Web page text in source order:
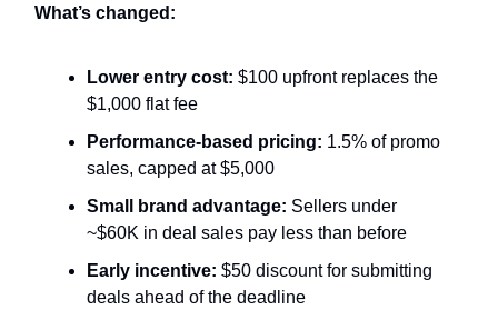
What’s changed:
Lower entry cost: $100 upfront replaces the
$1,000 flat fee
Performance-based pricing: 1.5% of promo
sales, capped at $5,000
Small brand advantage: Sellers under
~$60K in deal sales pay less than before
Early incentive: $50 discount for submitting
deals ahead of the deadline